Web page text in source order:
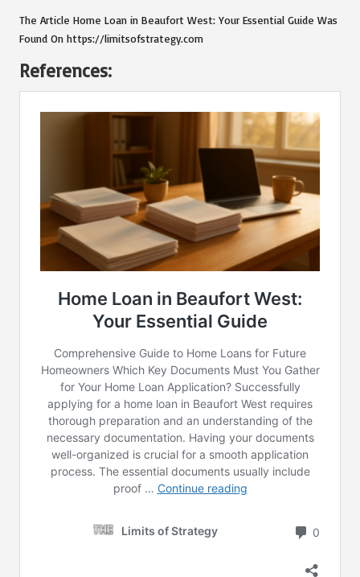
The Article Home Loan in Beaufort West: Your Essential Guide Was
Found On https://limitsofstrategy.com
References: